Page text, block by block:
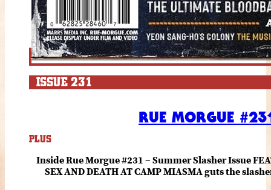
ISSUE 231
RUE MORGUE
PLUS
Inside Rue Morgue #231 – Summer Slasher Issue
SEX AND DEATH AT CAMP MIASMA guts the